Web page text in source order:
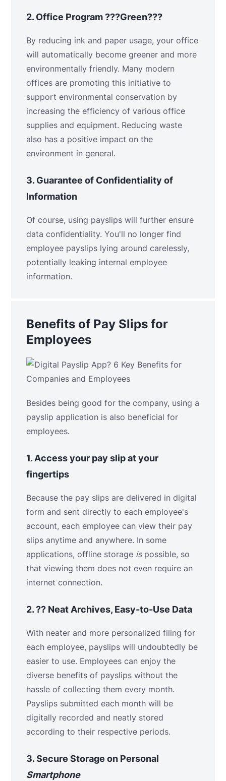
2.Office Program ???Green???
By reducing ink and paper usage, your office
will automatically become greener and more
environmentally friendly. Many modern
offices are promoting this initiative to
support environmental conservation by
increasing the efficiency of various office
supplies and equipment. Reducing waste
also has a positive impact on the
environment in general.
3.Guarantee of Confidentiality of
Information
Of course, using payslips will further ensure
data confidentiality. You'll no longer find
employee payslips lying around carelessly,
potentially leaking internal employee
information.
Benefits of Pay Slips for
Employees
Besides being good for the company, using a
payslip application is also beneficial for
employees.
1.Access your pay slip at your
fingertips
Because the pay slips are delivered in digital
form and sent directly to each employee's
account, each employee can view their pay
slips anytime and anywhere. In some
applications, offline storage ispossible, so
that viewing them does not even require an
internet connection.
2.?? Neat Archives, Easy-to-Use Data
With neater and more personalized filing for
each employee, payslips will undoubtedly be
easier to use. Employees can enjoy the
diverse benefits of payslips without the
hassle of collecting them every month.
Payslips submitted each month will be
digitally recorded and neatly stored
according to their respective periods.
3.Secure Storage on Personal
Smartphone